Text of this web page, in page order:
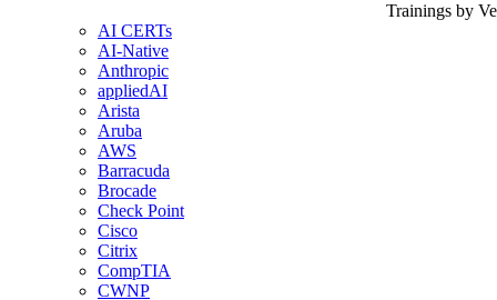
Trainings by
AI CERTs
AI-Native
Anthropic
appliedAI
Arista
Aruba
AWS
Barracuda
Brocade
Check Point
Cisco
Citrix
CompTIA
CWNP